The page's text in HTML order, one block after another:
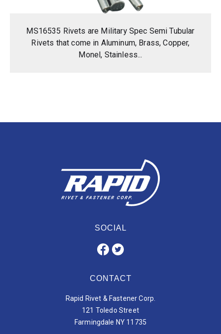
MS16535 Rivets are Military Spec Semi Tubular
Rivets that come in Aluminum, Brass, Copper,
Monel, Stainless...
SOCIAL
CONTACT
Rapid Rivet & Fastener Corp.
121 Toledo Street
Farmingdale NY 11735